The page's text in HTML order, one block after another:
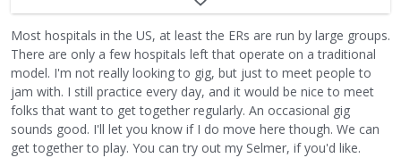
is in recovery mode from hurricane Helene and will be for
years, so there's that. (You may have heard, the area
suffered over a billion dollars in damage last fall). The gigs
are partially back, but they're limited. But the players here
are nice and there's room for another good player,
especially one with medical skills! Hit me up if you end up
landing here.
Most hospitals in the US, at least the ERs are run by large groups.
There are only a few hospitals left that operate on a traditional
model. I'm not really looking to gig, but just to meet people to
jam with. I still practice every day, and it would be nice to meet
folks that want to get together regularly. An occasional gig
sounds good. I'll let you know if I do move here though. We can
get together to play. You can try out my Selmer, if you'd like.